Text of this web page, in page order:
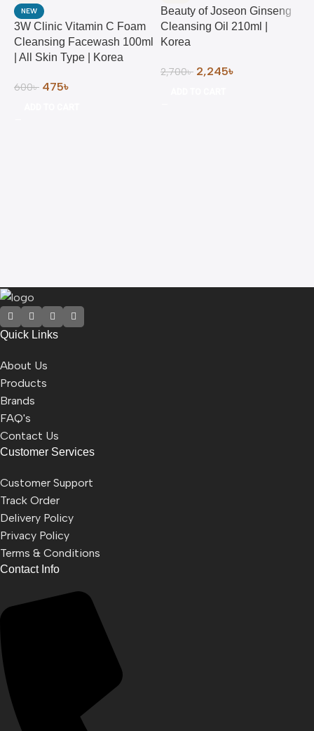
NEW
3W Clinic Vitamin C Foam
Cleansing Facewash 100ml
| All Skin Type | Korea
600৳ 475৳
Beauty of Joseon Ginseng
Cleansing Oil 210ml |
Korea
2,700৳ 2,245৳
Quick Links
About Us
Products
Brands
FAQ's
Contact Us
Customer Services
Customer Support
Track Order
Delivery Policy
Privacy Policy
Terms & Conditions
Contact Info